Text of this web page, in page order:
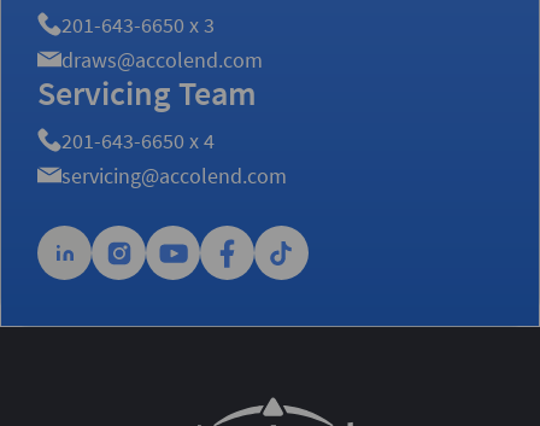
201-643-6650 x 3
draws@accolend.com
Servicing Team
201-643-6650 x 4
servicing@accolend.com